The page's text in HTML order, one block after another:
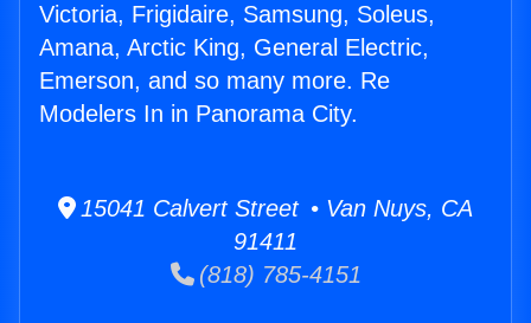
Victoria, Frigidaire, Samsung, Soleus,
Amana, Arctic King, General Electric,
Emerson, and so many more. Re
Modelers In in Panorama City.
15041 Calvert Street • Van Nuys, CA
91411
(818) 785-4151